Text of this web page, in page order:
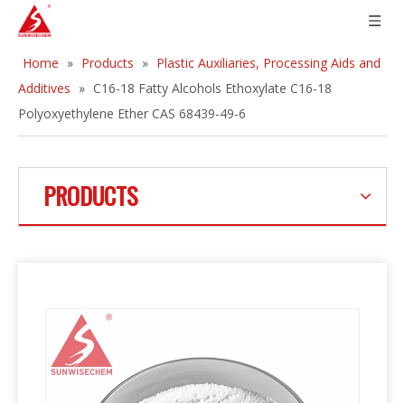
Home » Products » Plastic Auxiliaries, Processing Aids and
Additives » C16-18 Fatty Alcohols Ethoxylate C16-18
Polyoxyethylene Ether CAS 68439-49-6
PRODUCTS